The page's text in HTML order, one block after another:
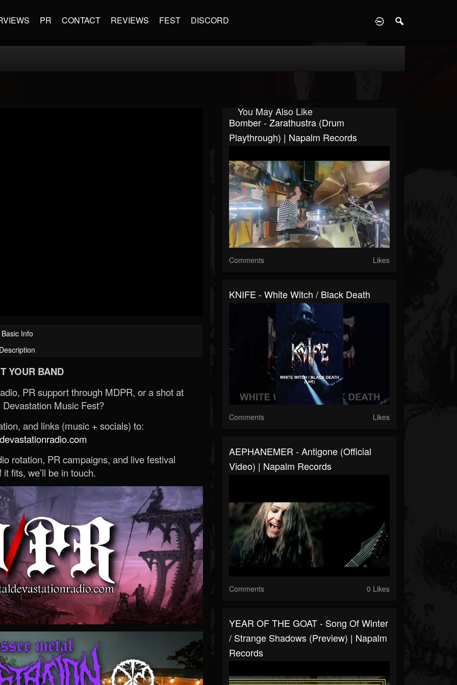
PR CONTACT REVIEWS FEST DISCORD
Basic Info
YOUR BAND
PR support through MDPR, or a shot at
Music Fest?
and links (music + socials) to:
rotation, PR campaigns, and live festival
fits, we’ll be in touch.
You May Also Like
Bomber - Zarathustra (Drum
Playthrough) | Napalm Records
Comments Likes
KNIFE - White Witch / Black Death
Comments Likes
AEPHANEMER - Antigone (Official
Video) | Napalm Records
Comments 0 Likes
YEAR OF THE GOAT - Song Of Winter
/ Strange Shadows (Preview) | Napalm
Records